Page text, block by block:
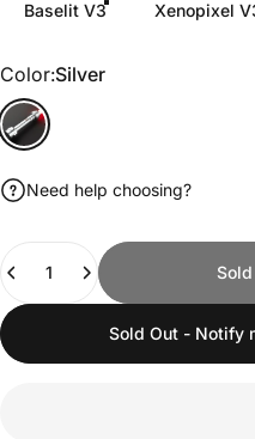
Baselit V3 Xenopixel
Color
Color:Silver
Silver
Need help choosing?
Sold Out - Notify